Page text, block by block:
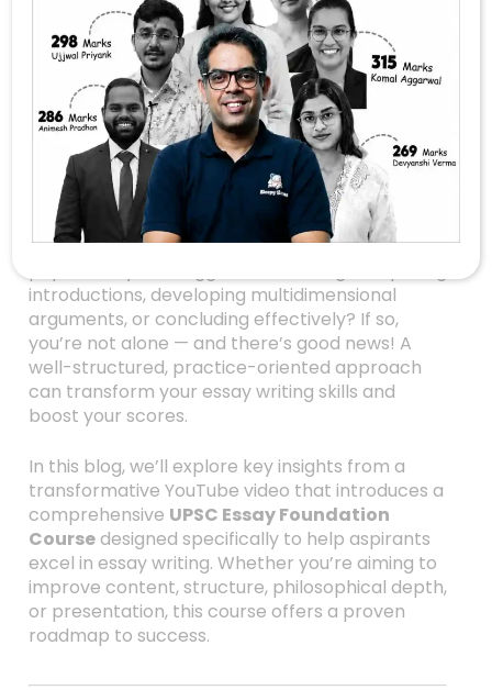
Unlock Your UPSC
Essay Potential:
Master The Art Of
Philosophical And
Structured Writing
Are you preparing for the UPSC Civil Services
Exam and feeling overwhelmed by the Essay
introductions, developing multidimensional
arguments, or concluding effectively? If so,
you’re not alone — and there’s good news! A
well-structured, practice-oriented approach
can transform your essay writing skills and
boost your scores.
In this blog, we’ll explore key insights from a
transformative YouTube video that introduces a
comprehensive UPSC Essay Foundation
Coursedesigned specifically to help aspirants
excel in essay writing. Whether you’re aiming to
improve content, structure, philosophical depth,
or presentation, this course offers a proven
roadmap to success.